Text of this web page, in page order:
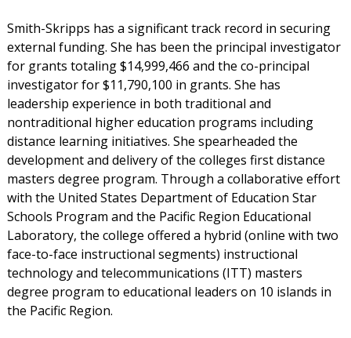
Smith-Skripps has a significant track record in securing
external funding. She has been the principal investigator
for grants totaling $14,999,466 and the co-principal
investigator for $11,790,100 in grants. She has
leadership experience in both traditional and
nontraditional higher education programs including
distance learning initiatives. She spearheaded the
development and delivery of the colleges first distance
masters degree program. Through a collaborative effort
with the United States Department of Education Star
Schools Program and the Pacific Region Educational
Laboratory, the college offered a hybrid (online with two
face-to-face instructional segments) instructional
technology and telecommunications (ITT) masters
degree program to educational leaders on 10 islands in
the Pacific Region.